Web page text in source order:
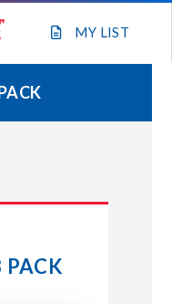
MY LIST
PACK